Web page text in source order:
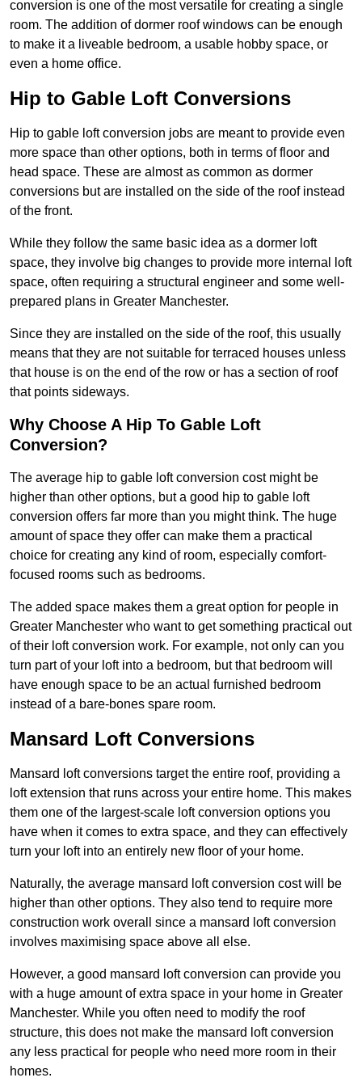
conversion is one of the most versatile for creating a single
room. The addition of dormer roof windows can be enough
to make it a liveable bedroom, a usable hobby space, or
even a home office.
Hip to Gable Loft Conversions
Hip to gable loft conversion jobs are meant to provide even
more space than other options, both in terms of floor and
head space. These are almost as common as dormer
conversions but are installed on the side of the roof instead
of the front.
While they follow the same basic idea as a dormer loft
space, they involve big changes to provide more internal loft
space, often requiring a structural engineer and some well-
prepared plans in Greater Manchester.
Since they are installed on the side of the roof, this usually
means that they are not suitable for terraced houses unless
that house is on the end of the row or has a section of roof
that points sideways.
Why Choose A Hip To Gable Loft
Conversion?
The average hip to gable loft conversion cost might be
higher than other options, but a good hip to gable loft
conversion offers far more than you might think. The huge
amount of space they offer can make them a practical
choice for creating any kind of room, especially comfort-
focused rooms such as bedrooms.
The added space makes them a great option for people in
Greater Manchester who want to get something practical out
of their loft conversion work. For example, not only can you
turn part of your loft into a bedroom, but that bedroom will
have enough space to be an actual furnished bedroom
instead of a bare-bones spare room.
Mansard Loft Conversions
Mansard loft conversions target the entire roof, providing a
loft extension that runs across your entire home. This makes
them one of the largest-scale loft conversion options you
have when it comes to extra space, and they can effectively
turn your loft into an entirely new floor of your home.
Naturally, the average mansard loft conversion cost will be
higher than other options. They also tend to require more
construction work overall since a mansard loft conversion
involves maximising space above all else.
However, a good mansard loft conversion can provide you
with a huge amount of extra space in your home in Greater
Manchester. While you often need to modify the roof
structure, this does not make the mansard loft conversion
any less practical for people who need more room in their
homes.